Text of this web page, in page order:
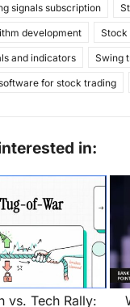
signals subscription
development Stock
and indicators Swing
for stock trading
in:
vs. Tech Rally: